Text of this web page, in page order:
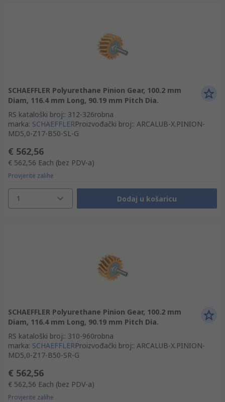
SCHAEFFLER Polyurethane Pinion Gear, 100.2 mm
Diam, 116.4 mm Long, 90.19 mm Pitch Dia.
RS kataloški broj:: 312-326robna
marka: SCHAEFFLERProizvođački broj:: ARCALUB-X.PINION-
MD5,0-Z17-B50-SL-G
€ 562,56
€ 562,56 Each (bez PDV-a)
Provjerite zalihe
1 Dodaj u košaricu
SCHAEFFLER Polyurethane Pinion Gear, 100.2 mm
Diam, 116.4 mm Long, 90.19 mm Pitch Dia.
RS kataloški broj:: 310-960robna
marka: SCHAEFFLERProizvođački broj:: ARCALUB-X.PINION-
MD5,0-Z17-B50-SR-G
€ 562,56
€ 562,56 Each (bez PDV-a)
Provjerite zalihe